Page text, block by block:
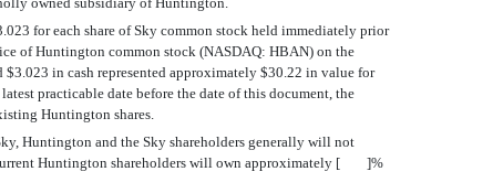
for each share of Sky common stock held immediately prior
of Huntington common stock (NASDAQ: HBAN) on the
in cash represented approximately $30.22 in value for
practicable date before the date of this document, the
Huntington shares.
Huntington and the Sky shareholders generally will not
current Huntington shareholders will own approximately [ ]%